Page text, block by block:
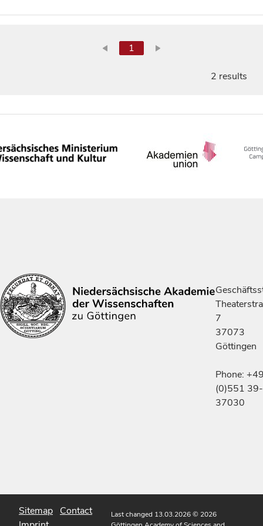
1
2 results
7
37073
Göttingen
Phone:
(0)551 39-
37030
Sitemap Contact
Last changed 13.03.2026© 2026